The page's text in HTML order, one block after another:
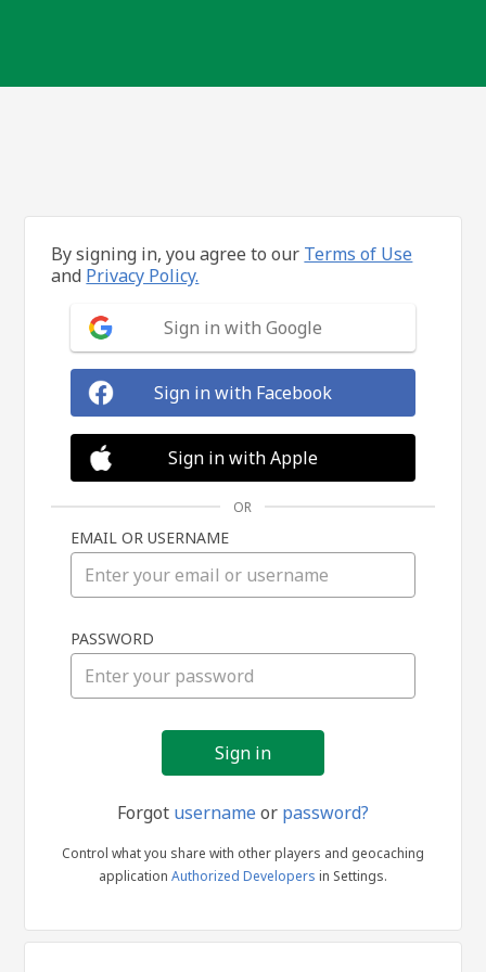
in
By signing in, you agree to our Terms of Use
and Privacy Policy.
Sign in with Google
Sign in with Facebook
Sign in with Apple
OR
EMAIL OR USERNAME
PASSWORD
Forgot usernameor password?
Control what you share with other players and geocaching
application Authorized Developers in Settings.